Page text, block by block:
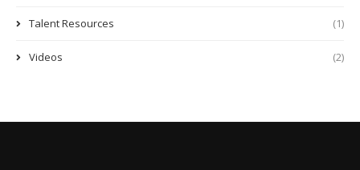
Talent Resources (1)
Videos (2)